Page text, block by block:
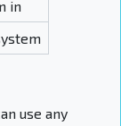
in
use any